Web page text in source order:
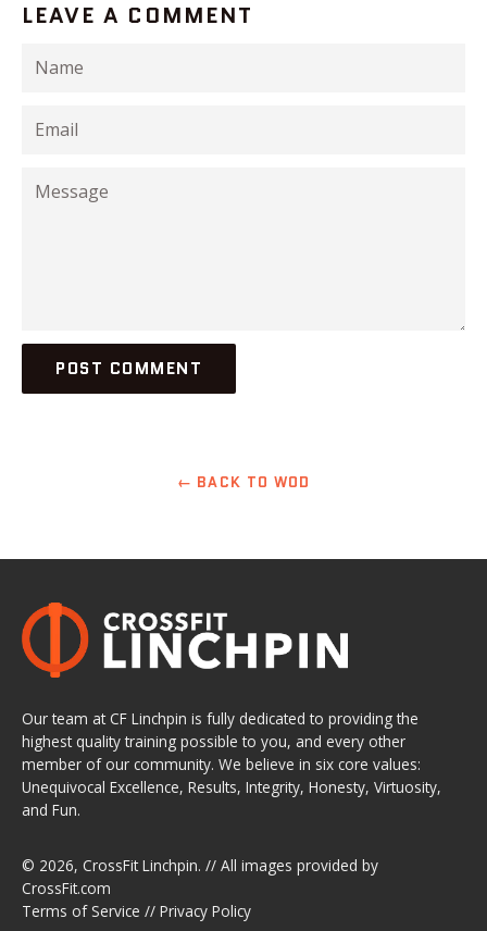
LEAVE A COMMENT
Name
Email
Message
← BACK TO WOD
Our team at CF Linchpin is fully dedicated to providing the
highest quality training possible to you, and every other
member of our community. We believe in six core values:
Unequivocal Excellence, Results, Integrity, Honesty, Virtuosity,
and Fun.
© 2026, CrossFit Linchpin. // All images provided by
CrossFit.com
Terms of Service // Privacy Policy